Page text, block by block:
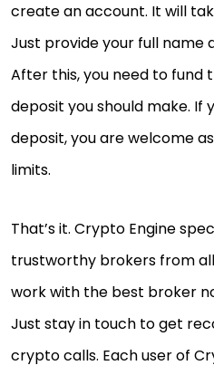
create an account. It will
Just provide your full
After this, you need to fund
deposit you should make.
deposit, you are welcome
limits.
That’s it. Crypto Engine
trustworthy brokers from
work with the best broker
Just stay in touch to get
crypto calls. Each user of